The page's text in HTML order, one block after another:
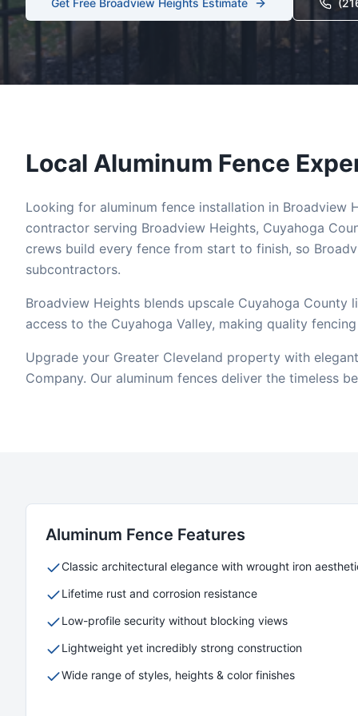
Get Free Broadview Heights Estimate
Local Aluminum Fence
Looking for aluminum fence installation in Broadview
contractor serving Broadview Heights, Cuyahoga
crews build every fence from start to finish, so
subcontractors.
Broadview Heights blends upscale Cuyahoga
access to the Cuyahoga Valley, making quality
Upgrade your Greater Cleveland property with
Company. Our aluminum fences deliver the timeless
Aluminum Fence Features
Classic architectural elegance with wrought iron
Lifetime rust and corrosion resistance
Low-profile security without blocking views
Lightweight yet incredibly strong construction
Wide range of styles, heights & color finishes